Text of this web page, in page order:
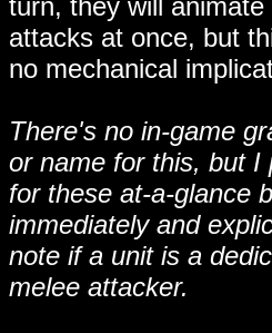
turn, they will animate
attacks at once, but
no mechanical
There's no in-game
or name for this, but I
for these at-a-glance
immediately and
note if a unit is a
melee attacker.